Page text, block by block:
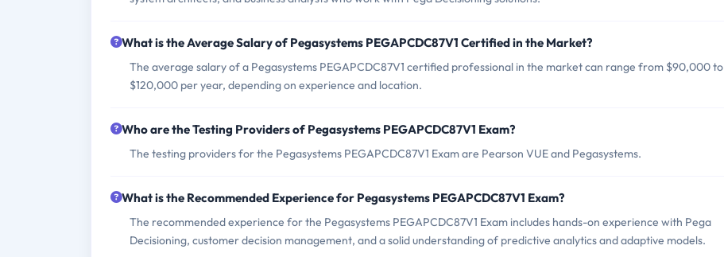
What is the Average Salary of Pegasystems PEGAPCDC87V1 Certified in the Market?
The average salary of a Pegasystems PEGAPCDC87V1 certified professional in the market can range from $90,000 to
$120,000 per year, depending on experience and location.
Who are the Testing Providers of Pegasystems PEGAPCDC87V1 Exam?
The testing providers for the Pegasystems PEGAPCDC87V1 Exam are Pearson VUE and Pegasystems.
What is the Recommended Experience for Pegasystems PEGAPCDC87V1 Exam?
The recommended experience for the Pegasystems PEGAPCDC87V1 Exam includes hands-on experience with Pega
Decisioning, customer decision management, and a solid understanding of predictive analytics and adaptive models.